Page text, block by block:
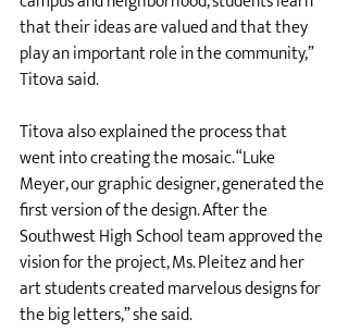
that their ideas are valued and that they
play an important role in the community,”
Titova said.
Titova also explained the process that
went into creating the mosaic. “Luke
Meyer, our graphic designer, generated the
first version of the design. After the
Southwest High School team approved the
vision for the project, Ms. Pleitez and her
art students created marvelous designs for
the big letters,” she said.